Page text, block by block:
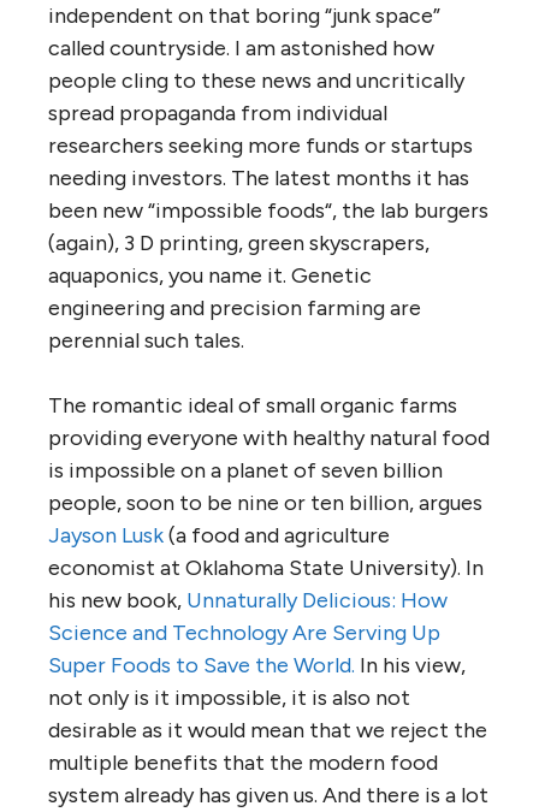
independent on that boring “junk space”
called countryside. I am astonished how
people cling to these news and uncritically
spread propaganda from individual
researchers seeking more funds or startups
needing investors. The latest months it has
been new “impossible foods“, the lab burgers
(again), 3 D printing, green skyscrapers,
aquaponics, you name it. Genetic
engineering and precision farming are
perennial such tales.
The romantic ideal of small organic farms
providing everyone with healthy natural food
is impossible on a planet of seven billion
people, soon to be nine or ten billion, argues
Jayson Lusk(a food and agriculture
economist at Oklahoma State University). In
his new book, Unnaturally Delicious: How
Science and Technology Are Serving Up
Super Foods to Save the World. In his view,
not only is it impossible, it is also not
desirable as it would mean that we reject the
multiple benefits that the modern food
system already has given us. And there is a lot